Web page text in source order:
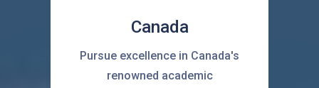
Canada
Pursue excellence in Canada's
renowned academic